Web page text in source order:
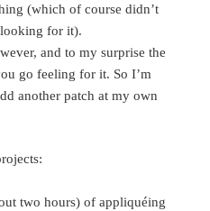
(which of course didn’t
for it).
and to my surprise the
go feeling for it. So I’m
another patch at my own
two hours) of appliquéing